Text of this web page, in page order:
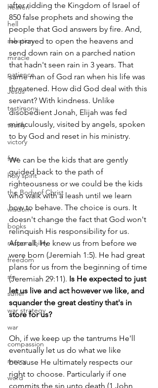
heaven
hell
salvation
miracle
patience
Jesus
testimony
testify
victory
fear
holy spirit
the Body of Christ
wisdom
books
responsibility
freedom
sin
suffer
war strategy
war
compassion
mercy
word
after ridding the Kingdom of Israel of
850 false prophets and showing the
people that God answers by fire. And,
he prayed to open the heavens and
send down rain on a parched nation
that hadn't seen rain in 3 years. That
same man of God ran when his life was
threatened. How did God deal with this
servant? With kindness. Unlike
disobedient Jonah, Elijah was fed
miraculously, visited by angels, spoken
to by God and reset in his ministry.
We can be the kids that are gently
guided back to the path of
righteousness or we could be the kids
who walk with a leash until we learn
how to behave. The choice is ours. It
doesn't change the fact that God won't
relinquish His responsibility for us.
After all, He knew us from before we
were born (Jeremiah 1:5). He had great
plans for us from the beginning of time
(Jeremiah 29:11). Is He expected to just
let us live and act however we like, and
squander the great destiny that's in
store for us?
Oh, if we keep up the tantrums He'll
eventually let us do what we like
because He ultimately respects our
right to choose. Particularly if one
commits the sin unto death (1 John